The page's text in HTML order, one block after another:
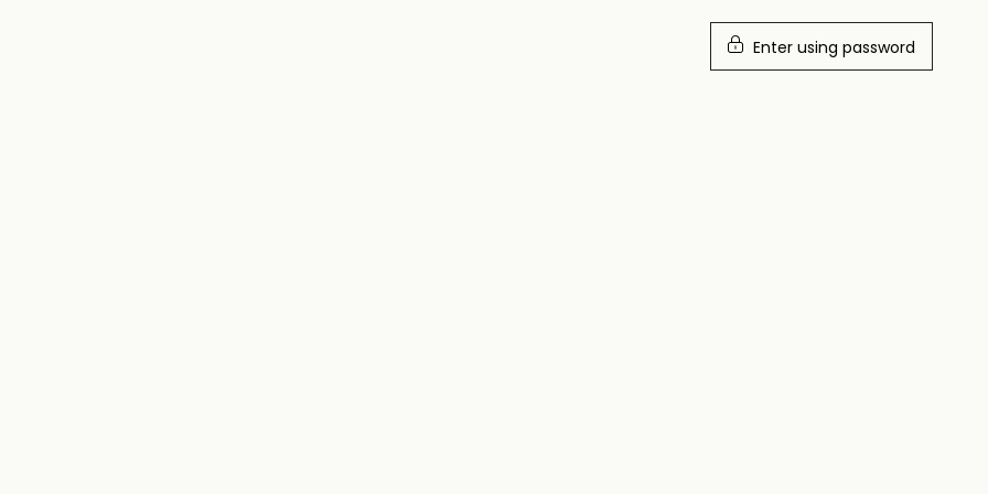
Enter using password